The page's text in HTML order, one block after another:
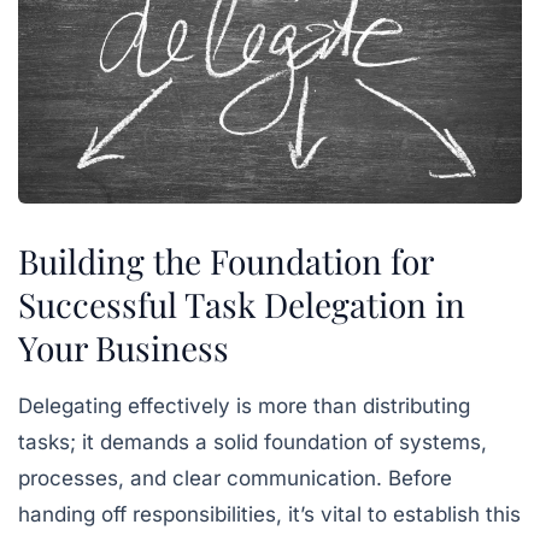
Building the Foundation for
Successful Task Delegation in
Your Business
Delegating effectively is more than distributing
tasks; it demands a solid foundation of systems,
processes, and clear communication. Before
handing off responsibilities, it’s vital to establish this